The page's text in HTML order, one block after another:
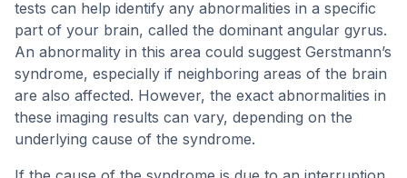
tests can help identify any abnormalities in a specific
part of your brain, called the dominant angular gyrus.
An abnormality in this area could suggest Gerstmann’s
syndrome, especially if neighboring areas of the brain
are also affected. However, the exact abnormalities in
these imaging results can vary, depending on the
underlying cause of the syndrome.